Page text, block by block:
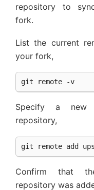
repository to
fork.
List the current
your fork,
Specify a new
repository,
Confirm that
repository was